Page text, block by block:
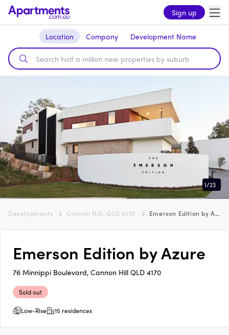
Sign up
Location Company Development Name
1/23
Developments Cannon Hill, QLD 4170 Emerson Edition by Azure
Emerson Edition by Azure
76 Minnippi Boulevard, Cannon Hill QLD 4170
Sold out
Low-Rise
15 residences